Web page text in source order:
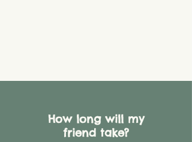
you would do with any other toy,
it will be sensible to keep an eye
How long will my
friend take?